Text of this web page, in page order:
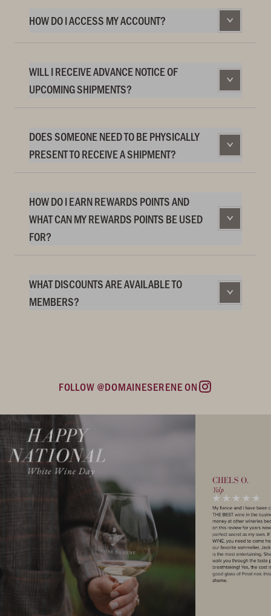
HOW DO I ACCESS MY ACCOUNT?
WILL I RECEIVE ADVANCE NOTICE OF
UPCOMING SHIPMENTS?
DOES SOMEONE NEED TO BE PHYSICALLY
PRESENT TO RECEIVE A SHIPMENT?
HOW DO I EARN REWARDS POINTS AND
WHAT CAN MY REWARDS POINTS BE USED
FOR?
WHAT DISCOUNTS ARE AVAILABLE TO
MEMBERS?
FOLLOW @DOMAINESERENE ON
Instagram